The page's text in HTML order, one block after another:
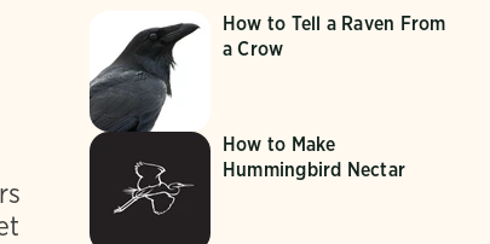
How to Tell a Raven From
a Crow
How to Make
Hummingbird Nectar